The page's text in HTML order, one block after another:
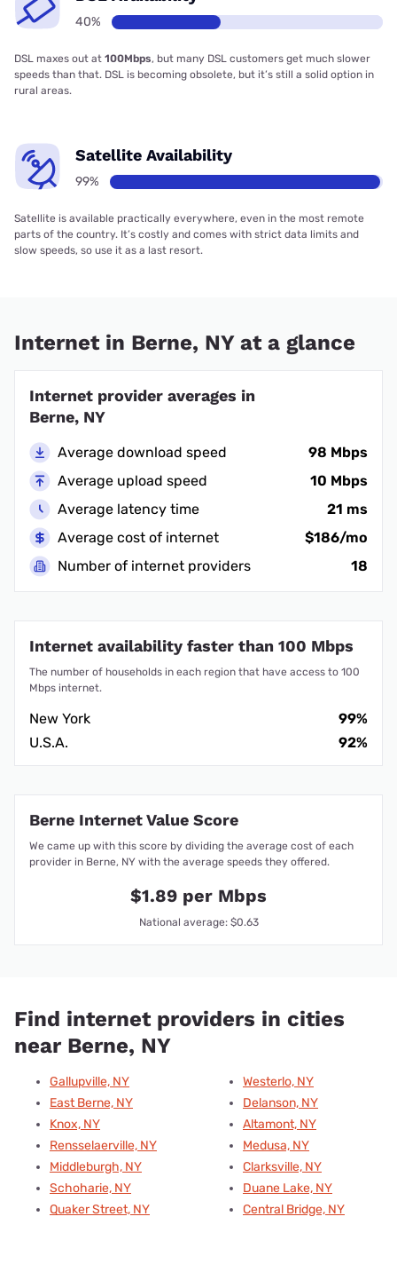
40%
DSL maxes out at 100Mbps, but many DSL customers get much slower
speeds than that. DSL is becoming obsolete, but it’s still a solid option in
rural areas.
Satellite Availability
99%
Satellite is available practically everywhere, even in the most remote
parts of the country. It’s costly and comes with strict data limits and
slow speeds, so use it as a last resort.
Internet in Berne, NY at a glance
Internet provider averages in
Berne, NY
Average download speed
98 Mbps
Average upload speed
10 Mbps
Average latency time
21 ms
Average cost of internet
$186/mo
Number of internet providers
18
Internet availability faster than 100 Mbps
The number of households in each region that have access to 100
Mbps internet.
New York
99%
U.S.A.
92%
Berne Internet Value Score
We came up with this score by dividing the average cost of each
provider in Berne, NY with the average speeds they offered.
$1.89 per Mbps
National average: $0.63
Find internet providers in cities
near Berne, NY
Gallupville, NY
East Berne, NY
Knox, NY
Rensselaerville, NY
Middleburgh, NY
Schoharie, NY
Quaker Street, NY
Westerlo, NY
Delanson, NY
Altamont, NY
Medusa, NY
Clarksville, NY
Duane Lake, NY
Central Bridge, NY